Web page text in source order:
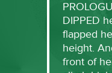
DIPPED
flapped
height.
front of